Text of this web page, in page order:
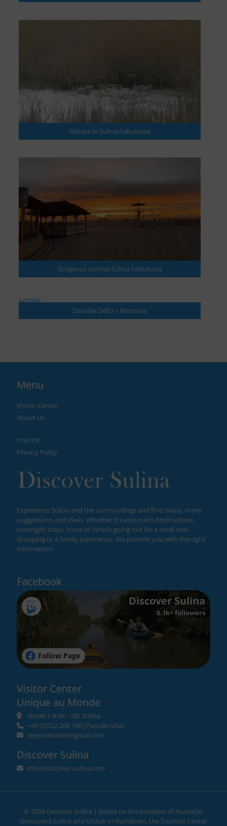
Nature in Sulina Fabuloasa
Gorgeous sunrise Sulina Fabuloasa
sample
Danube Delta – Romania
Menu
Visitor Center
About Us
Imprint
Privacy Policy
Experience Sulina and the surroundings and find many, many
suggestions and ideas. Whether it's excursion destinations,
overnight stays, tours or simply going out for a meal and...
shopping or a family experience. We provide you with the right
information.
Facebook
Discover Sulina
6.1k+ followers
Follow Page
Visitor Center
Unique au Monde
Street 1 A Nr. 190, Sulina
+40 (0)722 269 180(Pascale Iulia)
rezervariuam@gmail.com
Discover Sulina
info@discover-sulina.com
© 2026 Discover Sulina | Based on the initiative ofAsociației
Descoperă Sulina and Urlaub in Rumänien, the Tourism Center